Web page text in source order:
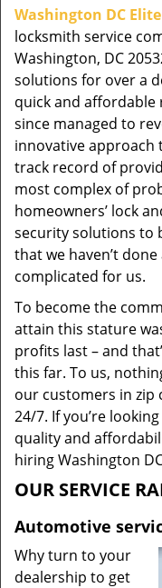
Washington DC
locksmith service
Washington, DC
solutions for over a
quick and affordable
since managed to
innovative approach
track record of
most complex of
homeowners’ lock
security solutions to
that we haven’t
complicated for us.
To become the
attain this stature
profits last – and
this far. To us,
our customers in zip
24/7. If you’re
quality and
hiring Washington
OUR SERVICE
Automotive
Why turn to your
dealership to get